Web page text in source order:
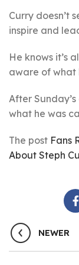
Curry doesn’t
inspire and
He knows it’s
aware of what
After
what he was
The post Fans
About Steph
NEWER